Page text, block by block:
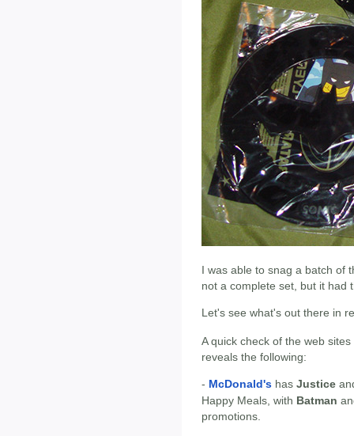
I was able to snag a batch of
not a complete set, but it had
Let's see what's out there in
A quick check of the web
reveals the following:
- McDonald's has Justice
Happy Meals, with Batman
promotions.